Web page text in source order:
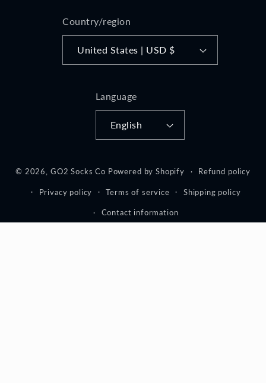
Country/region
United States | USD $
Language
English
© 2026, GO2 Socks Co Powered by Shopify Refund policy
Privacy policy Terms of service Shipping policy
Contact information